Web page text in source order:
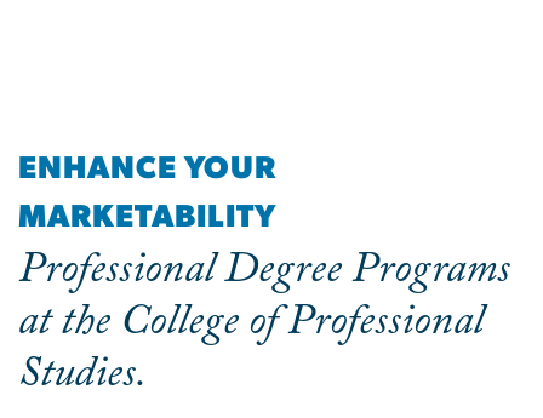
ENHANCE YOUR
MARKETABILITY
Professional Degree Programs
at the College of Professional
Studies.